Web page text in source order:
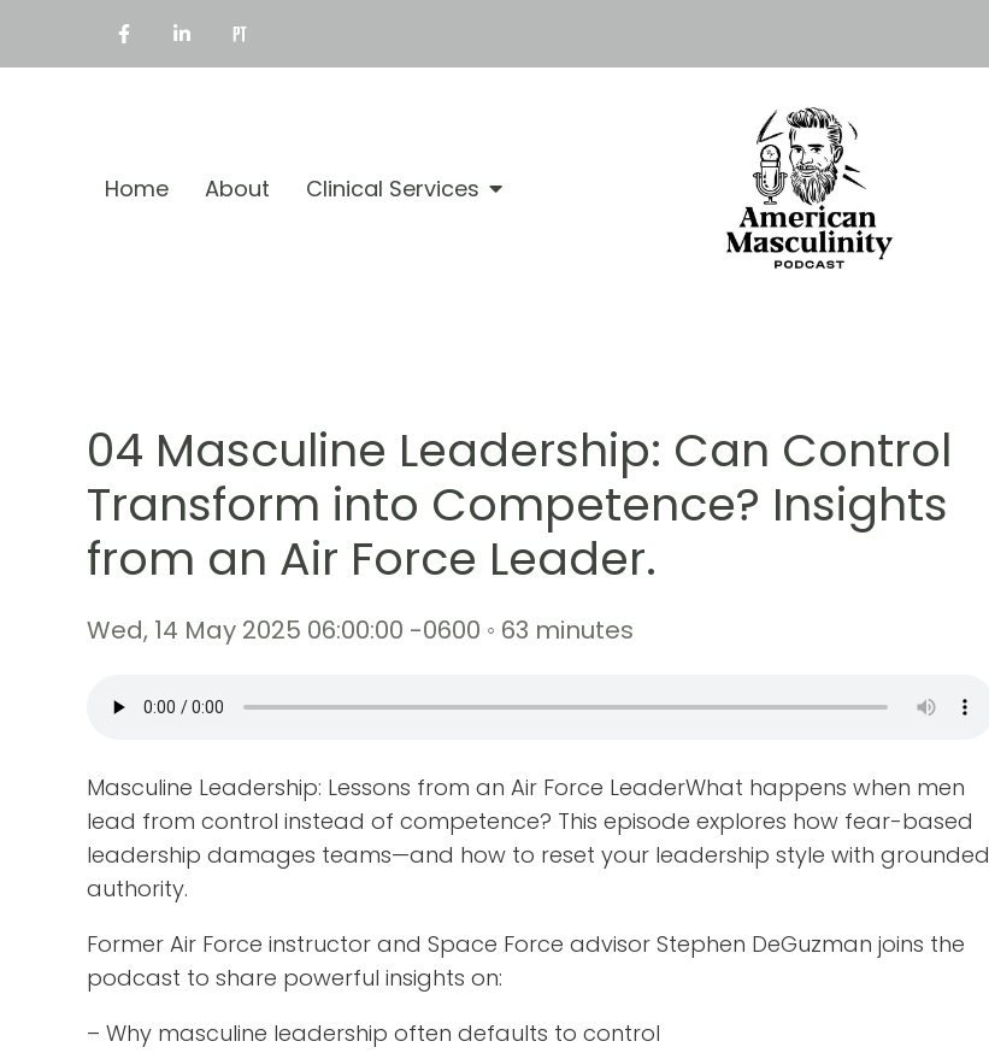
Home About Clinical Services
04 Masculine Leadership: Can Control
Transform into Competence? Insights
from an Air Force Leader.
Wed, 14 May 2025 06:00:00 -0600 ◦ 63 minutes
Masculine Leadership: Lessons from an Air Force LeaderWhat happens when men
lead from control instead of competence? This episode explores how fear-based
leadership damages teams—and how to reset your leadership style with grounded
authority.
Former Air Force instructor and Space Force advisor Stephen DeGuzman joins the
podcast to share powerful insights on:
– Why masculine leadership often defaults to control